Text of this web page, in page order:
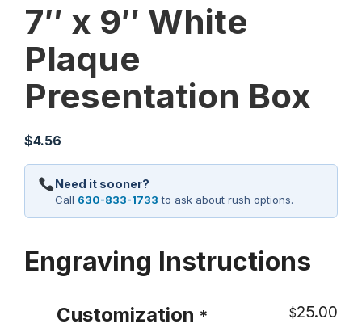
7″ x 9″ White
Plaque
Presentation Box
$4.56
Need it sooner?
Call 630-833-1733 to ask about rush options.
Engraving Instructions
Customization * $25.00